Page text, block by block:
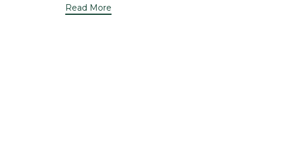
Read More